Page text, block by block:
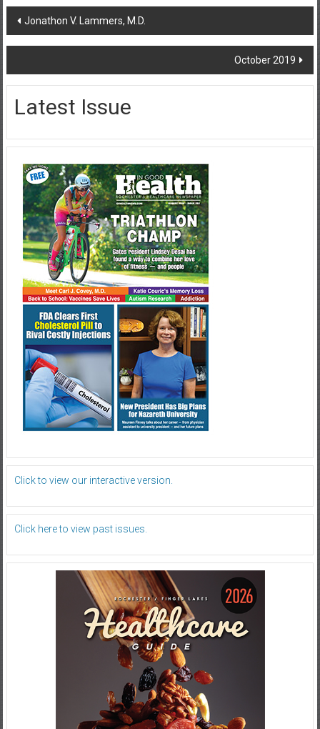
Post
navigation
Jonathon V. Lammers, M.D.
October 2019
Latest Issue
Click to view our interactive version.
Click here to view past issues.